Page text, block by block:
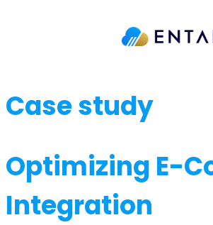
Case study
Optimizing E-
Integration